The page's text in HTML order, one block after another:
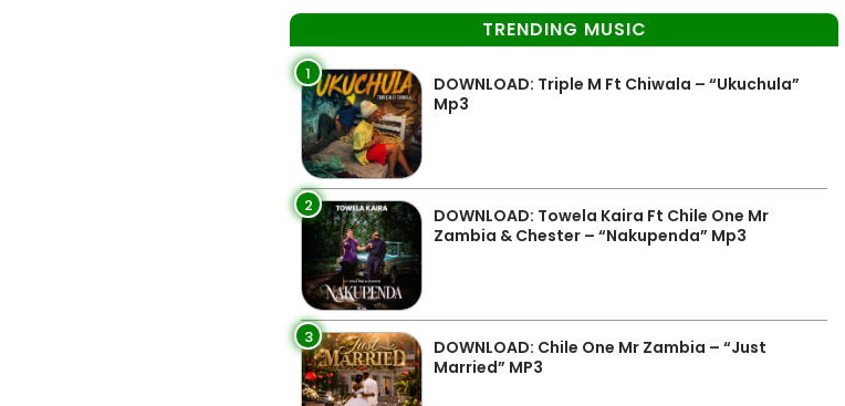
TRENDING MUSIC
1
DOWNLOAD: Triple M Ft Chiwala – “Ukuchula”
Mp3
2
DOWNLOAD: Towela Kaira Ft Chile One Mr
Zambia & Chester – “Nakupenda” Mp3
3
DOWNLOAD: Chile One Mr Zambia – “Just
Married” MP3